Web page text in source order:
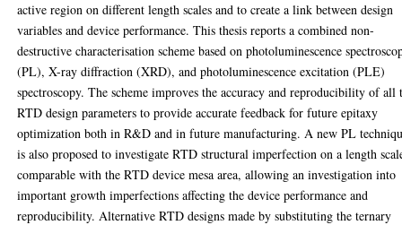
active region on different length scales and to create a link between design
variables and device performance. This thesis reports a combined non-
destructive characterisation scheme based on photoluminescence
(PL), X-ray diffraction (XRD), and photoluminescence excitation (PLE)
spectroscopy. The scheme improves the accuracy and reproducibility of all
RTD design parameters to provide accurate feedback for future epitaxy
optimization both in R&D and in future manufacturing. A new PL
is also proposed to investigate RTD structural imperfection on a length
comparable with the RTD device mesa area, allowing an investigation into
important growth imperfections affecting the device performance and
reproducibility. Alternative RTD designs made by substituting the ternary